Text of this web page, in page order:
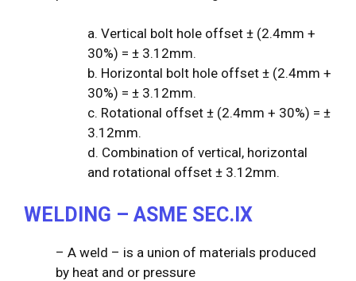
a. Vertical bolt hole offset ± (2.4mm +
30%) = ± 3.12mm.
b. Horizontal bolt hole offset ± (2.4mm +
30%) = ± 3.12mm.
c. Rotational offset ± (2.4mm + 30%) = ±
3.12mm.
d. Combination of vertical, horizontal
and rotational offset ± 3.12mm.
WELDING – ASME SEC.IX
– A weld – is a union of materials produced
by heat and or pressure